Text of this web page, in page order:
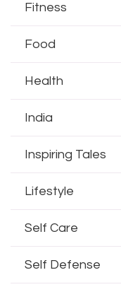
Fitness
Food
Health
India
Inspiring Tales
Lifestyle
Self Care
Self Defense